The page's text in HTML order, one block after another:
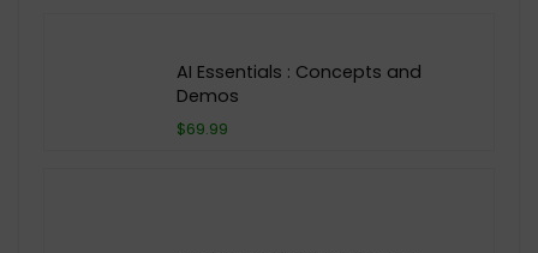
AI Essentials : Concepts and
Demos
$69.99